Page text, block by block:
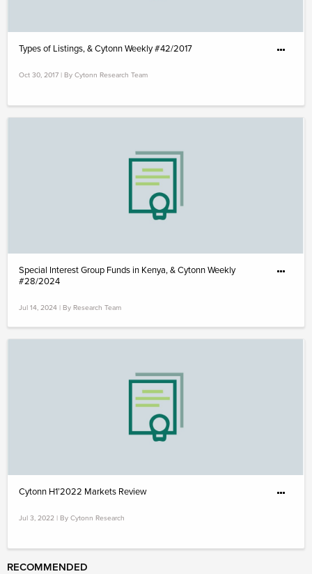
Types of Listings, & Cytonn Weekly #42/2017
Oct 30, 2017 | By Cytonn Research Team
Special Interest Group Funds in Kenya, & Cytonn Weekly
#28/2024
Jul 14, 2024 | By Research Team
Cytonn H1’2022 Markets Review
Jul 3, 2022 | By Cytonn Research
RECOMMENDED